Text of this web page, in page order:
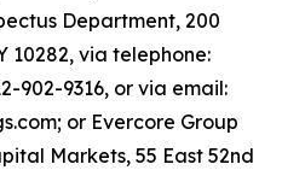
Department, 200
10282, via telephone:
902-9316, or via email:
or Evercore Group
Markets, 55 East 52nd